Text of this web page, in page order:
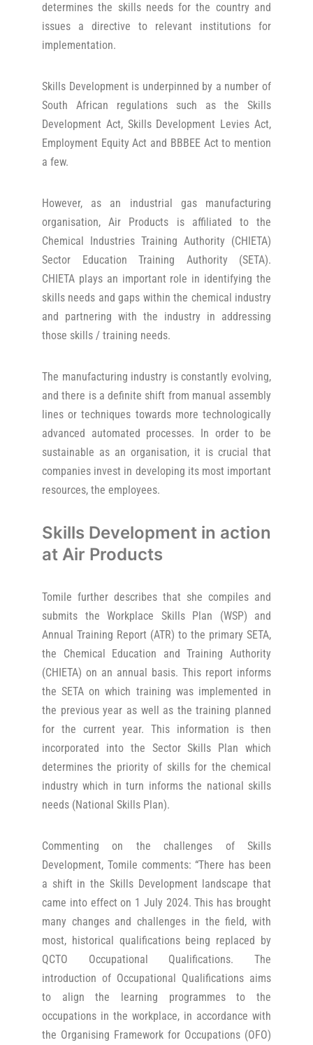
determines the skills needs for the country and
issues a directive to relevant institutions for
implementation.
Skills Development is underpinned by a number of
South African regulations such as the Skills
Development Act, Skills Development Levies Act,
Employment Equity Act and BBBEE Act to mention
a few.
However, as an industrial gas manufacturing
organisation, Air Products is affiliated to the
Chemical Industries Training Authority (CHIETA)
Sector Education Training Authority (SETA).
CHIETA plays an important role in identifying the
skills needs and gaps within the chemical industry
and partnering with the industry in addressing
those skills / training needs.
The manufacturing industry is constantly evolving,
and there is a definite shift from manual assembly
lines or techniques towards more technologically
advanced automated processes. In order to be
sustainable as an organisation, it is crucial that
companies invest in developing its most important
resources, the employees.
Skills Development in action
at Air Products
Tomile further describes that she compiles and
submits the Workplace Skills Plan (WSP) and
Annual Training Report (ATR) to the primary SETA,
the Chemical Education and Training Authority
(CHIETA) on an annual basis. This report informs
the SETA on which training was implemented in
the previous year as well as the training planned
for the current year. This information is then
incorporated into the Sector Skills Plan which
determines the priority of skills for the chemical
industry which in turn informs the national skills
needs (National Skills Plan).
Commenting on the challenges of Skills
Development, Tomile comments: “There has been
a shift in the Skills Development landscape that
came into effect on 1 July 2024. This has brought
many changes and challenges in the field, with
most, historical qualifications being replaced by
QCTO Occupational Qualifications. The
introduction of Occupational Qualifications aims
to align the learning programmes to the
occupations in the workplace, in accordance with
the Organising Framework for Occupations (OFO)